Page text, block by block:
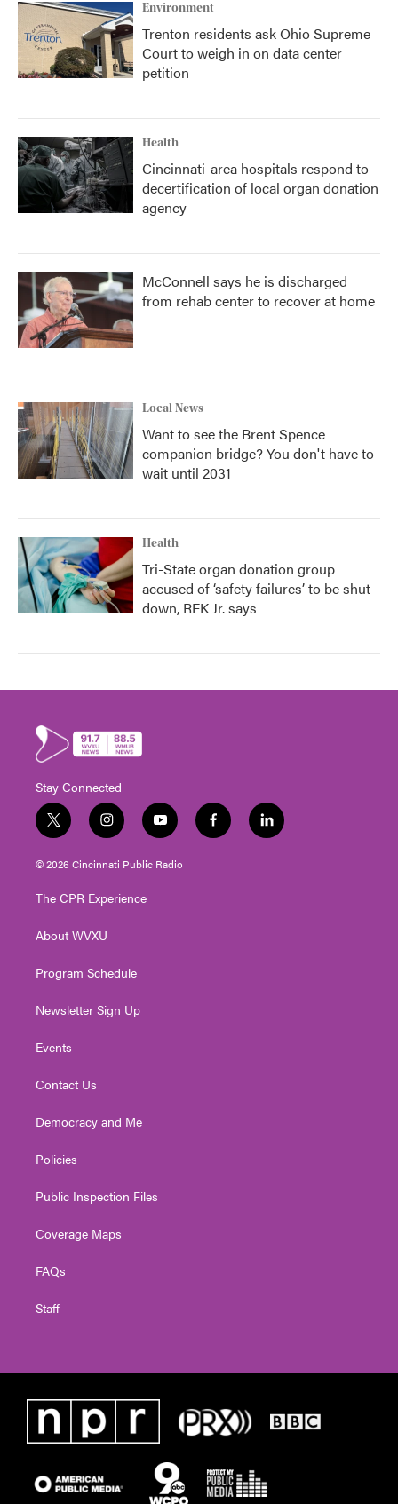
Environment
Trenton residents ask Ohio Supreme
Court to weigh in on data center
petition
Health
Cincinnati-area hospitals respond to
decertification of local organ donation
agency
McConnell says he is discharged
from rehab center to recover at home
Local News
Want to see the Brent Spence
companion bridge? You don't have to
wait until 2031
Health
Tri-State organ donation group
accused of ‘safety failures’ to be shut
down, RFK Jr. says
Stay Connected
t
w
i
t
e
i
n
s
t
g
a
y
o
u
t
f
a
l
i
© 2026 Cincinnati Public Radio
The CPR Experience
About WVXU
Program Schedule
Newsletter Sign Up
Events
Contact Us
Democracy and Me
Policies
Public Inspection Files
Coverage Maps
FAQs
Staff